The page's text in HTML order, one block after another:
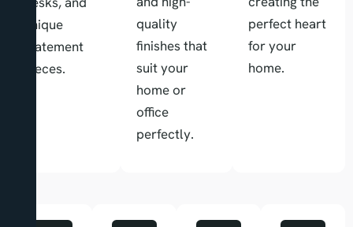
unique
statement
pieces.
quality
finishes that
suit your
home or
office
perfectly.
perfect heart
for your
home.